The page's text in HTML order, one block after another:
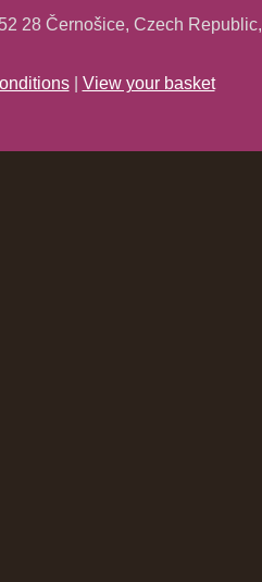
28 Černošice, Czech Republic,
| View your basket